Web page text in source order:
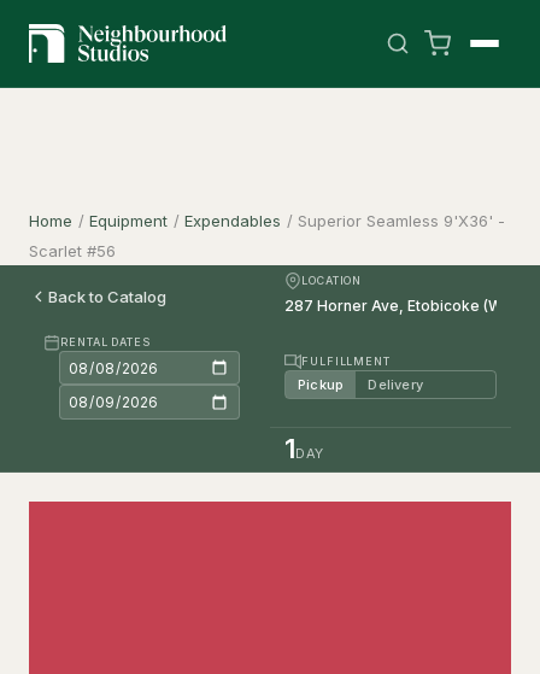
Home / Equipment / Expendables / Superior Seamless 9'X36' -
Scarlet #56
Back to Catalog
LOCATION
RENTAL DATES
FULFILLMENT
Pickup Delivery
1DAY